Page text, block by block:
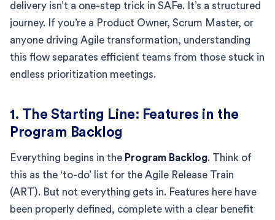
delivery isn’t a one-step trick in SAFe. It’s a structured
journey. If you’re a Product Owner, Scrum Master, or
anyone driving Agile transformation, understanding
this flow separates efficient teams from those stuck in
endless prioritization meetings.
1. The Starting Line: Features in the
Program Backlog
Everything begins in the Program Backlog. Think of
this as the ‘to-do’ list for the Agile Release Train
(ART). But not everything gets in. Features here have
been properly defined, complete with a clear benefit